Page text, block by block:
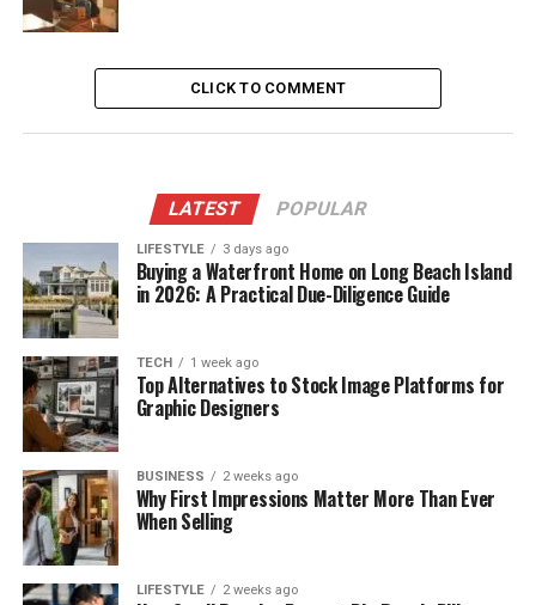
CLICK TO COMMENT
LATEST POPULAR
LIFESTYLE 3 days ago
Buying a Waterfront Home on Long Beach Island
in 2026: A Practical Due-Diligence Guide
TECH 1 week ago
Top Alternatives to Stock Image Platforms for
Graphic Designers
BUSINESS 2 weeks ago
Why First Impressions Matter More Than Ever
When Selling
LIFESTYLE 2 weeks ago